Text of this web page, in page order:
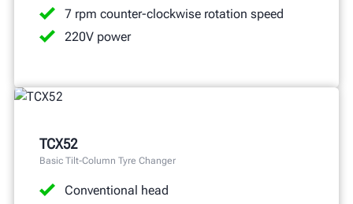
7 rpm counter-clockwise rotation speed
220V power
TCX52
Basic Tilt-Column Tyre Changer
Conventional head